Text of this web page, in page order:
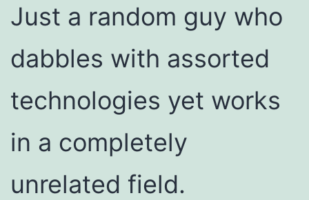
Just a random guy who
dabbles with assorted
technologies yet works
in a completely
unrelated field.